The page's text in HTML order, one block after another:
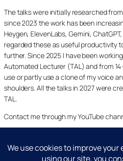
The talks were initially researched
since 2023 the work has been
Heygen, ElevenLabs, Gemini,
regarded these as useful productivity
further. Since 2025 I have been
Automated Lecturer (TAL) and from
use or partly use a clone of my voice
shoulders. All the talks in 2027 were
TAL.
Contact me through my YouTube